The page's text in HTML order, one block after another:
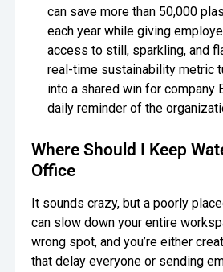
can save more than 50,000
each year while giving
access to still, sparkling, and
real-time sustainability metric
into a shared win for company
daily reminder of the
Where Should I Keep
Office
It sounds crazy, but a poorly
can slow down your entire
wrong spot, and you’re either
that delay everyone or sending